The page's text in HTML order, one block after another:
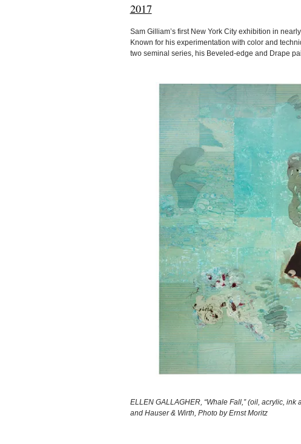
2017
Sam Gilliam’s first New York City exhibition in
Known for his experimentation with color and
two seminal series, his Beveled-edge and Drape
ELLEN GALLAGHER, “Whale Fall,” (oil, acrylic,
and Hauser & Wirth, Photo by Ernst Moritz